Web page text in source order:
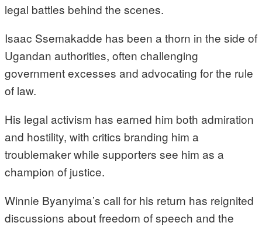
legal battles behind the scenes.
Isaac Ssemakadde has been a thorn in the side of
Ugandan authorities, often challenging
government excesses and advocating for the rule
of law.
His legal activism has earned him both admiration
and hostility, with critics branding him a
troublemaker while supporters see him as a
champion of justice.
Winnie Byanyima’s call for his return has reignited
discussions about freedom of speech and the